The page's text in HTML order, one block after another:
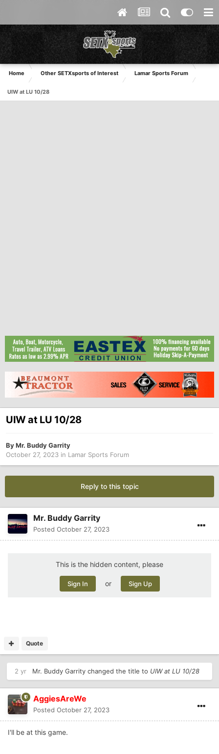
Home Other SETXsports of Interest Lamar Sports Forum
UIW at LU 10/28
UIW at LU 10/28
ByMr. Buddy Garrity
October 27, 2023 in Lamar Sports Forum
Reply to this topic
Mr. Buddy Garrity
Posted October 27, 2023
This is the hidden content, please
Sign In or Sign Up
Quote
2 yr Mr. Buddy Garrity changed the title to UIW at LU 10/28
AggiesAreWe
Posted October 27, 2023
I'll be at this game.